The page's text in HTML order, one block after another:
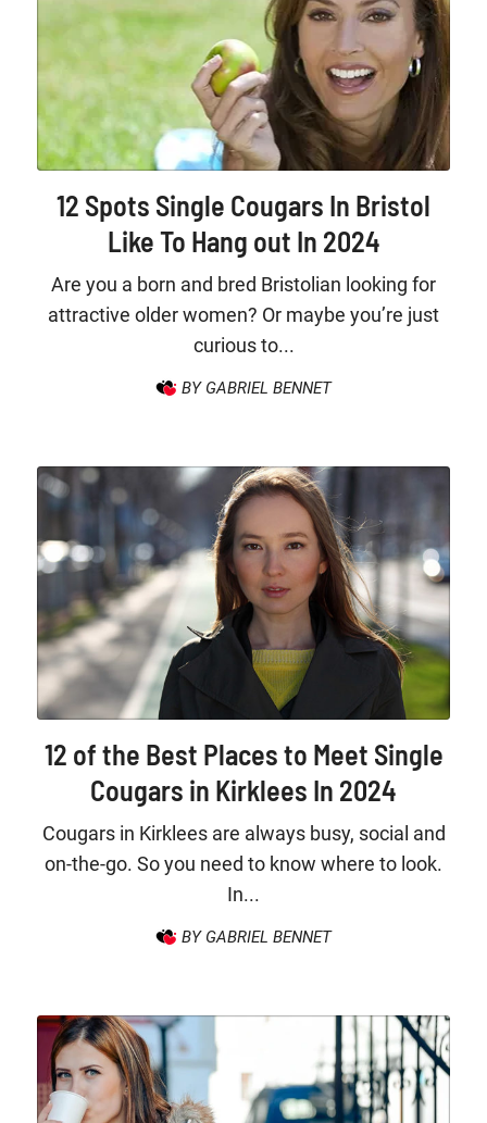
12 Spots Single Cougars In Bristol
Like To Hang out In 2024
Are you a born and bred Bristolian looking for
attractive older women? Or maybe you’re just
curious to...
BY GABRIEL BENNET
12 of the Best Places to Meet Single
Cougars in Kirklees In 2024
Cougars in Kirklees are always busy, social and
on-the-go. So you need to know where to look.
In...
BY GABRIEL BENNET